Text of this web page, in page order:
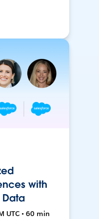
with
UTC • 60 min